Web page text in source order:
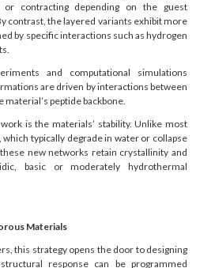
or contracting depending on the guest
contrast, the layered variants exhibit more
by specific interactions such as hydrogen
and computational simulations
are driven by interactions between
peptide backbone.
is the materials’ stability. Unlike most
typically degrade in water or collapse
new networks retain crystallinity and
basic or moderately hydrothermal
Materials
this strategy opens the door to designing
response can be programmed